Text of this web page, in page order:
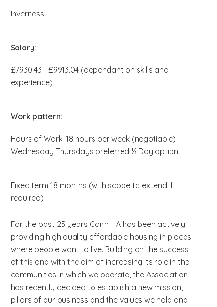
Inverness
Salary:
£7930.43 - £9913.04 (dependant on skills and
experience)
Work pattern:
Hours of Work: 18 hours per week (negotiable)
Wednesday Thursdays preferred ½ Day option
Fixed term 18 months (with scope to extend if
required)
For the past 25 years Cairn HA has been actively
providing high quality affordable housing in places
where people want to live. Building on the success
of this and with the aim of increasing its role in the
communities in which we operate, the Association
has recently decided to establish a new mission,
pillars of our business and the values we hold and